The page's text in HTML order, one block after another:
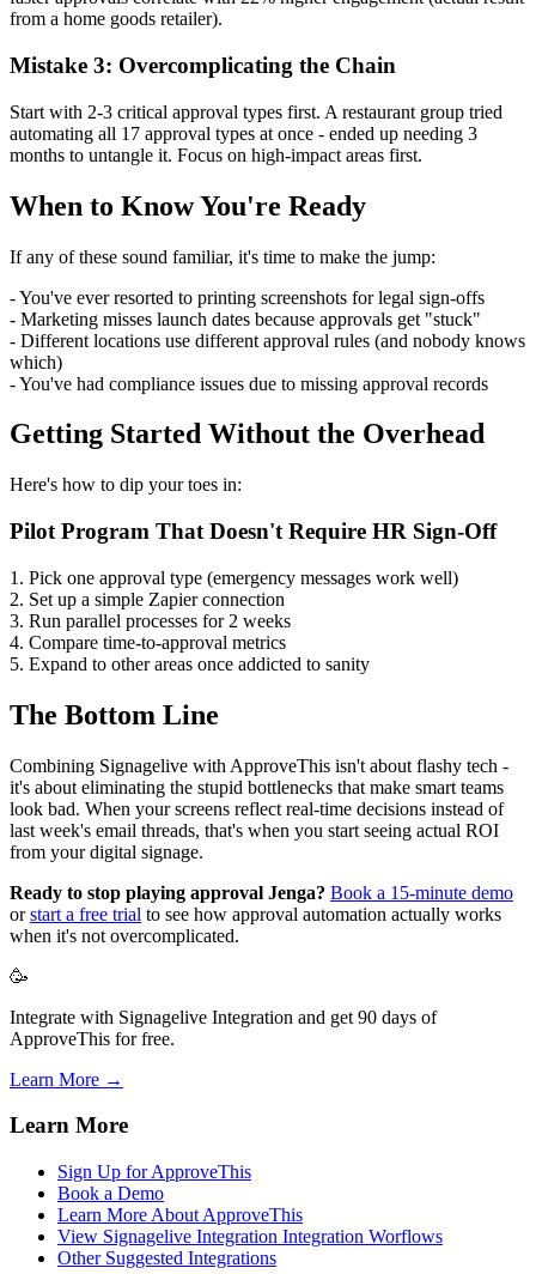
from a home goods retailer).
Mistake 3: Overcomplicating the Chain
Start with 2-3 critical approval types first. A restaurant group tried
automating all 17 approval types at once - ended up needing 3
months to untangle it. Focus on high-impact areas first.
When to Know You're Ready
If any of these sound familiar, it's time to make the jump:
- You've ever resorted to printing screenshots for legal sign-offs
- Marketing misses launch dates because approvals get "stuck"
- Different locations use different approval rules (and nobody knows
which)
- You've had compliance issues due to missing approval records
Getting Started Without the Overhead
Here's how to dip your toes in:
Pilot Program That Doesn't Require HR Sign-Off
1. Pick one approval type (emergency messages work well)
2. Set up a simple Zapier connection
3. Run parallel processes for 2 weeks
4. Compare time-to-approval metrics
5. Expand to other areas once addicted to sanity
The Bottom Line
Combining Signagelive with ApproveThis isn't about flashy tech -
it's about eliminating the stupid bottlenecks that make smart teams
look bad. When your screens reflect real-time decisions instead of
last week's email threads, that's when you start seeing actual ROI
from your digital signage.
Ready to stop playing approval Jenga? Book a 15-minute demo
orstart a free trial to see how approval automation actually works
when it's not overcomplicated.
🥳
Integrate with Signagelive Integration and get 90 days of
ApproveThis for free.
Learn More →
Learn More
Sign Up for ApproveThis
Book a Demo
Learn More About ApproveThis
View Signagelive Integration Integration Worflows
Other Suggested Integrations